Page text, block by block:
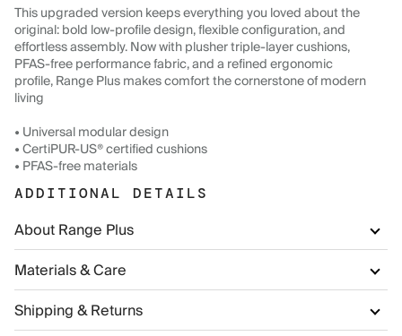
This upgraded version keeps everything you loved about the
original: bold low-profile design, flexible configuration, and
effortless assembly. Now with plusher triple-layer cushions,
PFAS-free performance fabric, and a refined ergonomic
profile, Range Plus makes comfort the cornerstone of modern
living
• Universal modular design
• CertiPUR-US® certified cushions
• PFAS-free materials
ADDITIONAL DETAILS
About Range Plus
Materials & Care
Shipping & Returns